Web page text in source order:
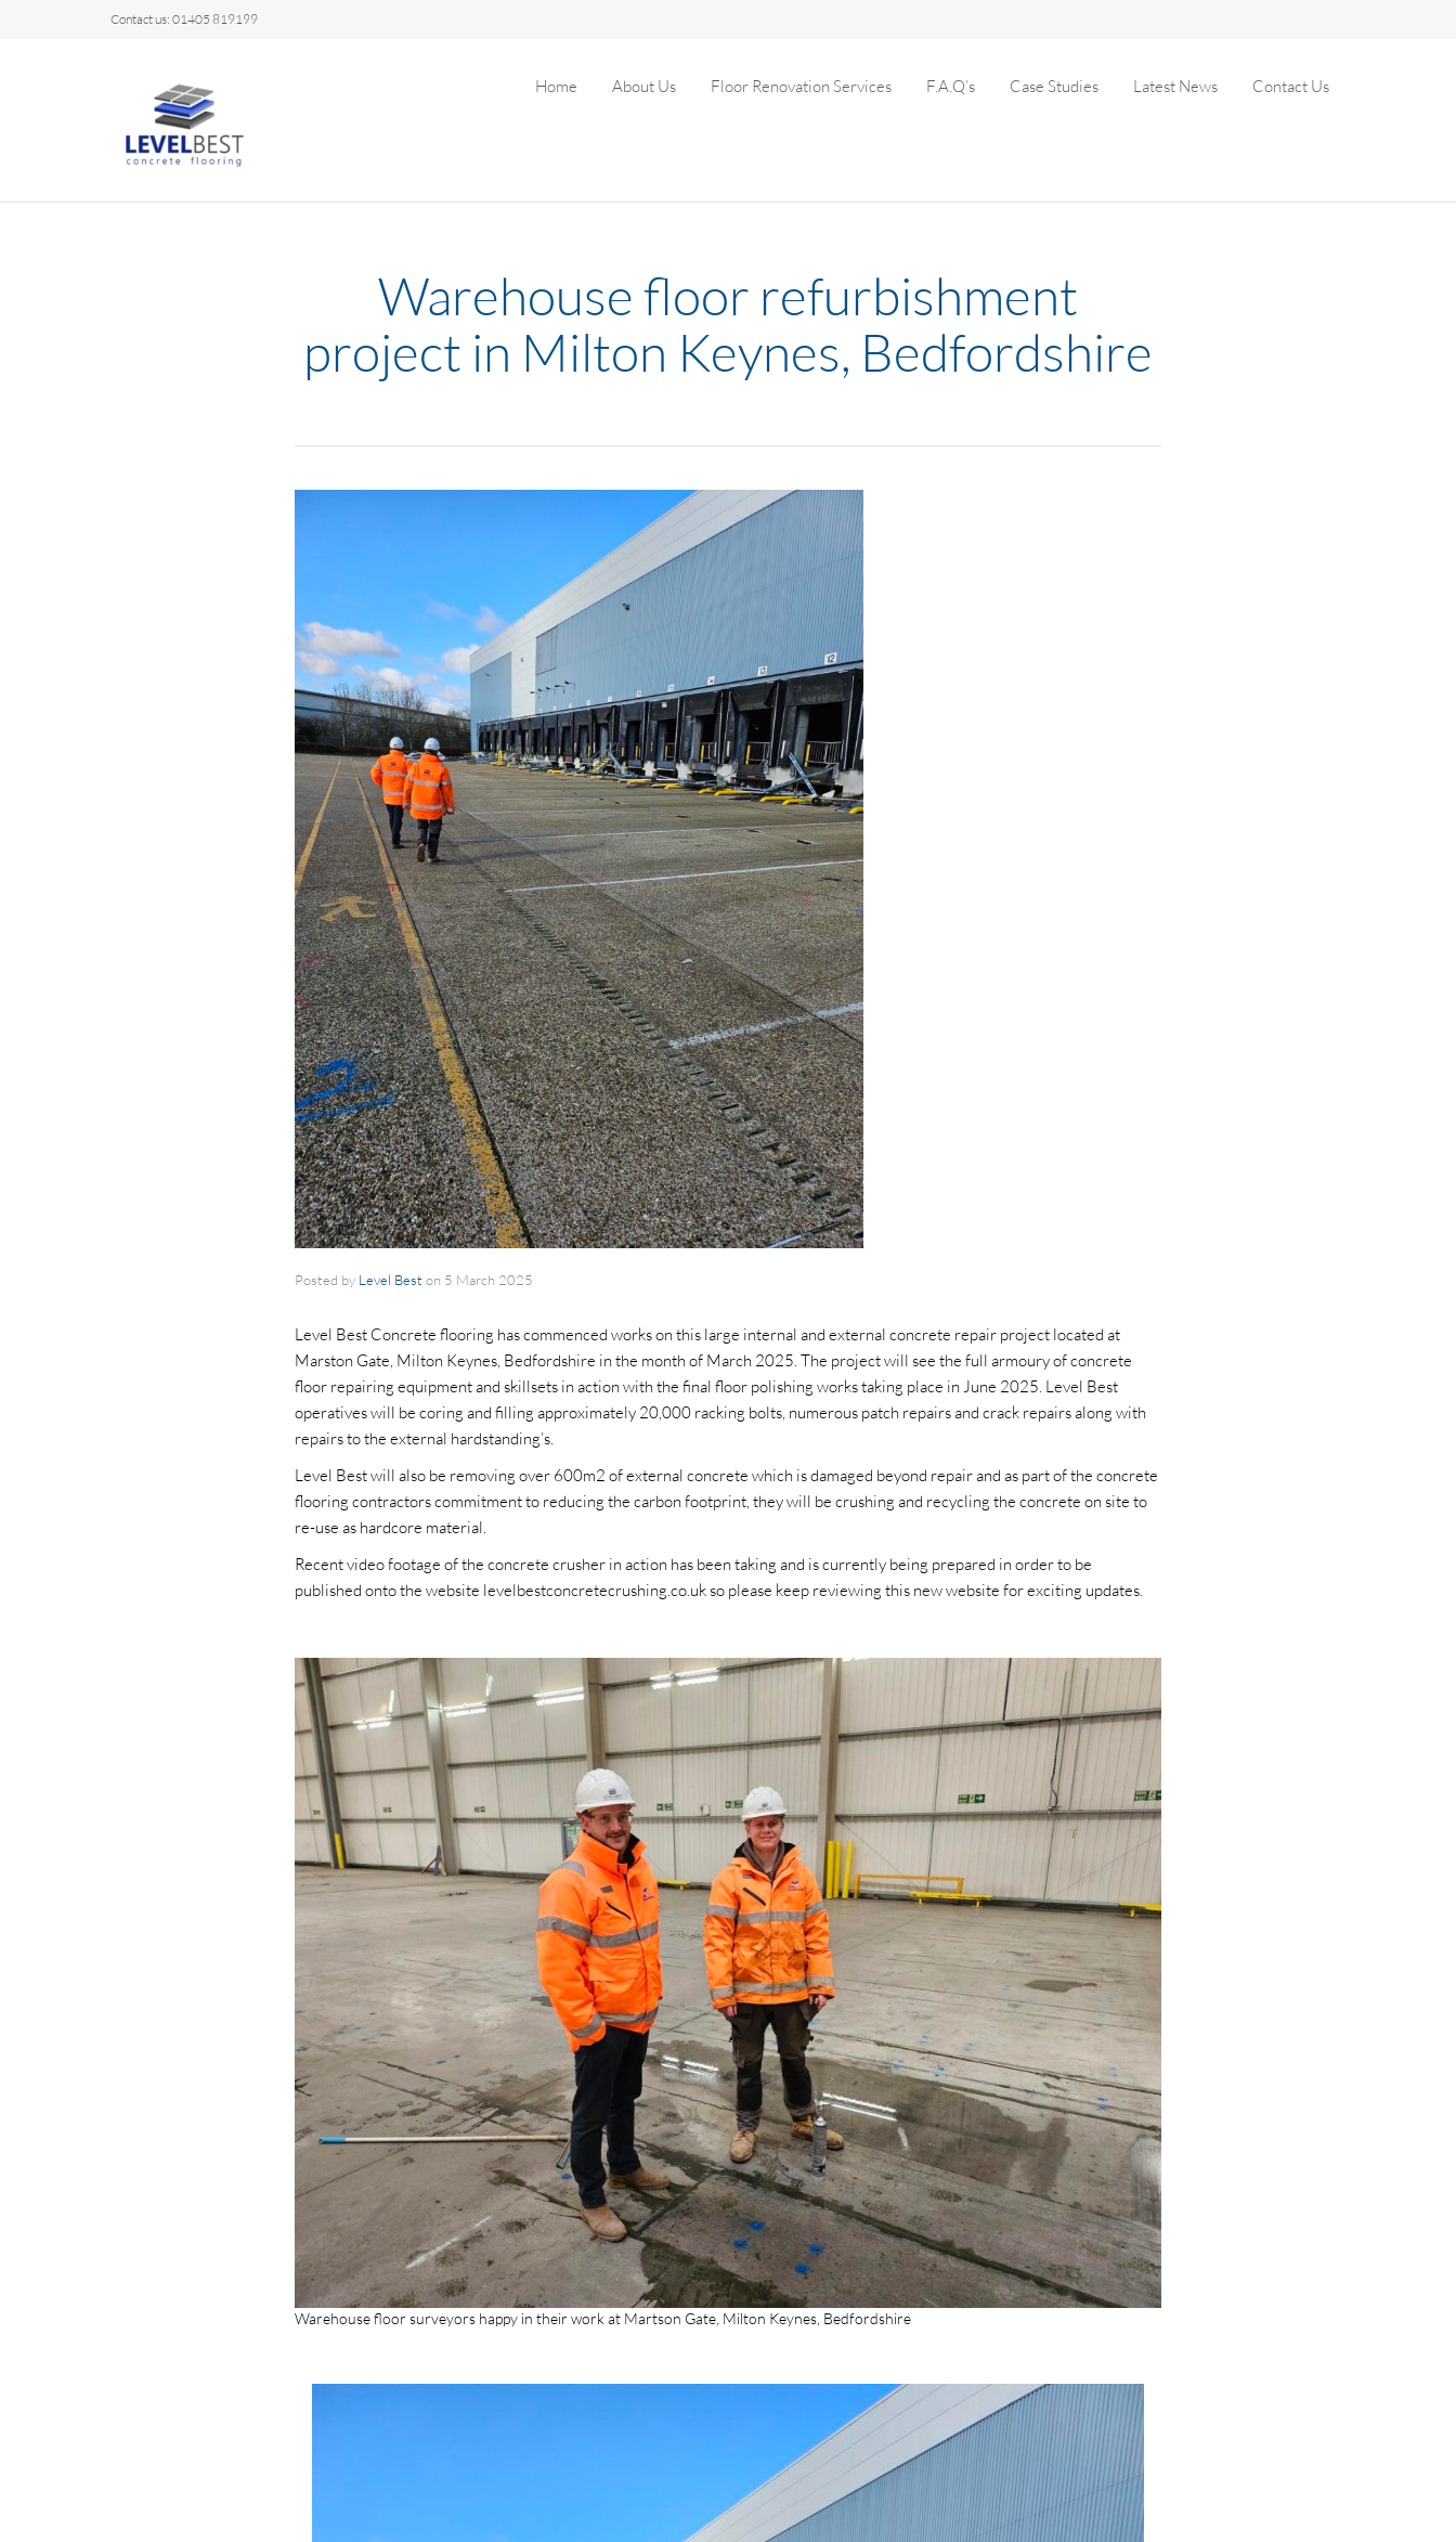
Contact us: 01405 819199
Home About Us Floor Renovation Services F.A.Q’s Case Studies Latest News Contact Us
Warehouse floor refurbishment
project in Milton Keynes, Bedfordshire
Posted by Level Beston 5 March 2025
Level Best Concrete flooring has commenced works on this large internal and external concrete repair project located at
Marston Gate, Milton Keynes, Bedfordshire in the month of March 2025. The project will see the full armoury of concrete
floor repairing equipment and skillsets in action with the final floor polishing works taking place in June 2025. Level Best
operatives will be coring and filling approximately 20,000 racking bolts, numerous patch repairs and crack repairs along with
repairs to the external hardstanding’s.
Level Best will also be removing over 600m2 of external concrete which is damaged beyond repair and as part of the concrete
flooring contractors commitment to reducing the carbon footprint, they will be crushing and recycling the concrete on site to
re-use as hardcore material.
Recent video footage of the concrete crusher in action has been taking and is currently being prepared in order to be
published onto the website levelbestconcretecrushing.co.uk so please keep reviewing this new website for exciting updates.
Warehouse floor surveyors happy in their work at Martson Gate, Milton Keynes, Bedfordshire